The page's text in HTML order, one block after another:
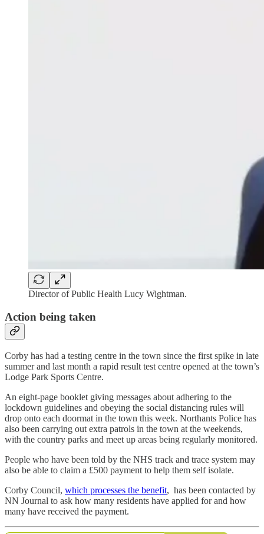
Director of Public Health Lucy Wightman.
Action being taken
Corby has had a testing centre in the town since the first spike in late
summer and last month a rapid result test centre opened at the town’s
Lodge Park Sports Centre.
An eight-page booklet giving messages about adhering to the
lockdown guidelines and obeying the social distancing rules will
drop onto each doormat in the town this week. Northants Police has
also been carrying out extra patrols in the town at the weekends,
with the country parks and meet up areas being regularly monitored.
People who have been told by the NHS track and trace system may
also be able to claim a £500 payment to help them self isolate.
Corby Council, which processes the benefit, has been contacted by
NN Journal to ask how many residents have applied for and how
many have received the payment.